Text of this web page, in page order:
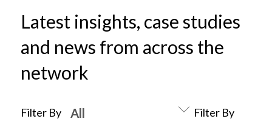
Latest insights, case studies
and news from across the
network
Filter By Filter By